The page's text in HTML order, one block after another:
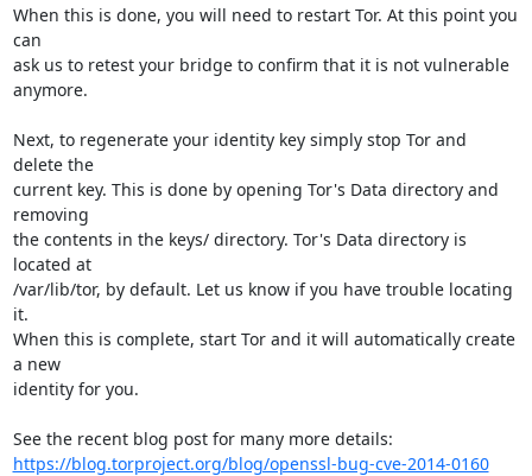
When this is done, you will need to restart Tor. At this point you
can
ask us to retest your bridge to confirm that it is not vulnerable
anymore.
Next, to regenerate your identity key simply stop Tor and
delete the
current key. This is done by opening Tor's Data directory and
removing
the contents in the keys/ directory. Tor's Data directory is
located at
/var/lib/tor, by default. Let us know if you have trouble locating
it.
When this is complete, start Tor and it will automatically create
a new
identity for you.
https://blog.torproject.org/blog/openssl-bug-cve-2014-0160